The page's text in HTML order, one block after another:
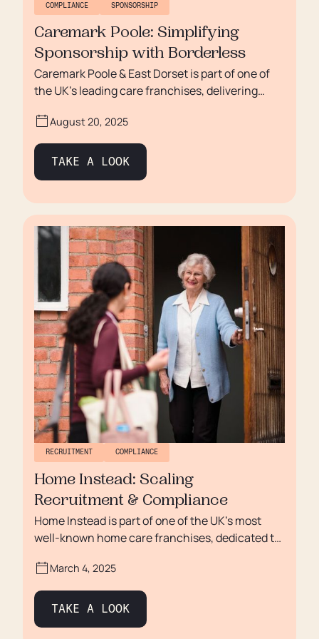
COMPLIANCE SPONSORSHIP
Caremark Poole: Simplifying
Sponsorship with Borderless
Caremark Poole & East Dorset is part of one of
the UK’s leading care franchises, delivering
many care providers, they struggled with
recruitment and the complexities of managing
immigration sponsorship. Manual processes,
uncertainty around compliance, and high
transformed its approach — building confidence
in compliance, reducing admin burden, and
unlocking growth with international
recruitment.
August 20, 2025
TAKE A LOOK
RECRUITMENT COMPLIANCE
Home Instead: Scaling
Recruitment & Compliance
Home Instead is part of one of the UK’s most
well-known home care franchises, dedicated to
they expanded across Doncaster, Wakefield,
Rotherham, and Retford, managing
sponsorship, immigration, and compliance
became increasingly complex. With a growing
March 4, 2025
TAKE A LOOK